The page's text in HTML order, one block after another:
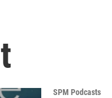
SPM Podcasts